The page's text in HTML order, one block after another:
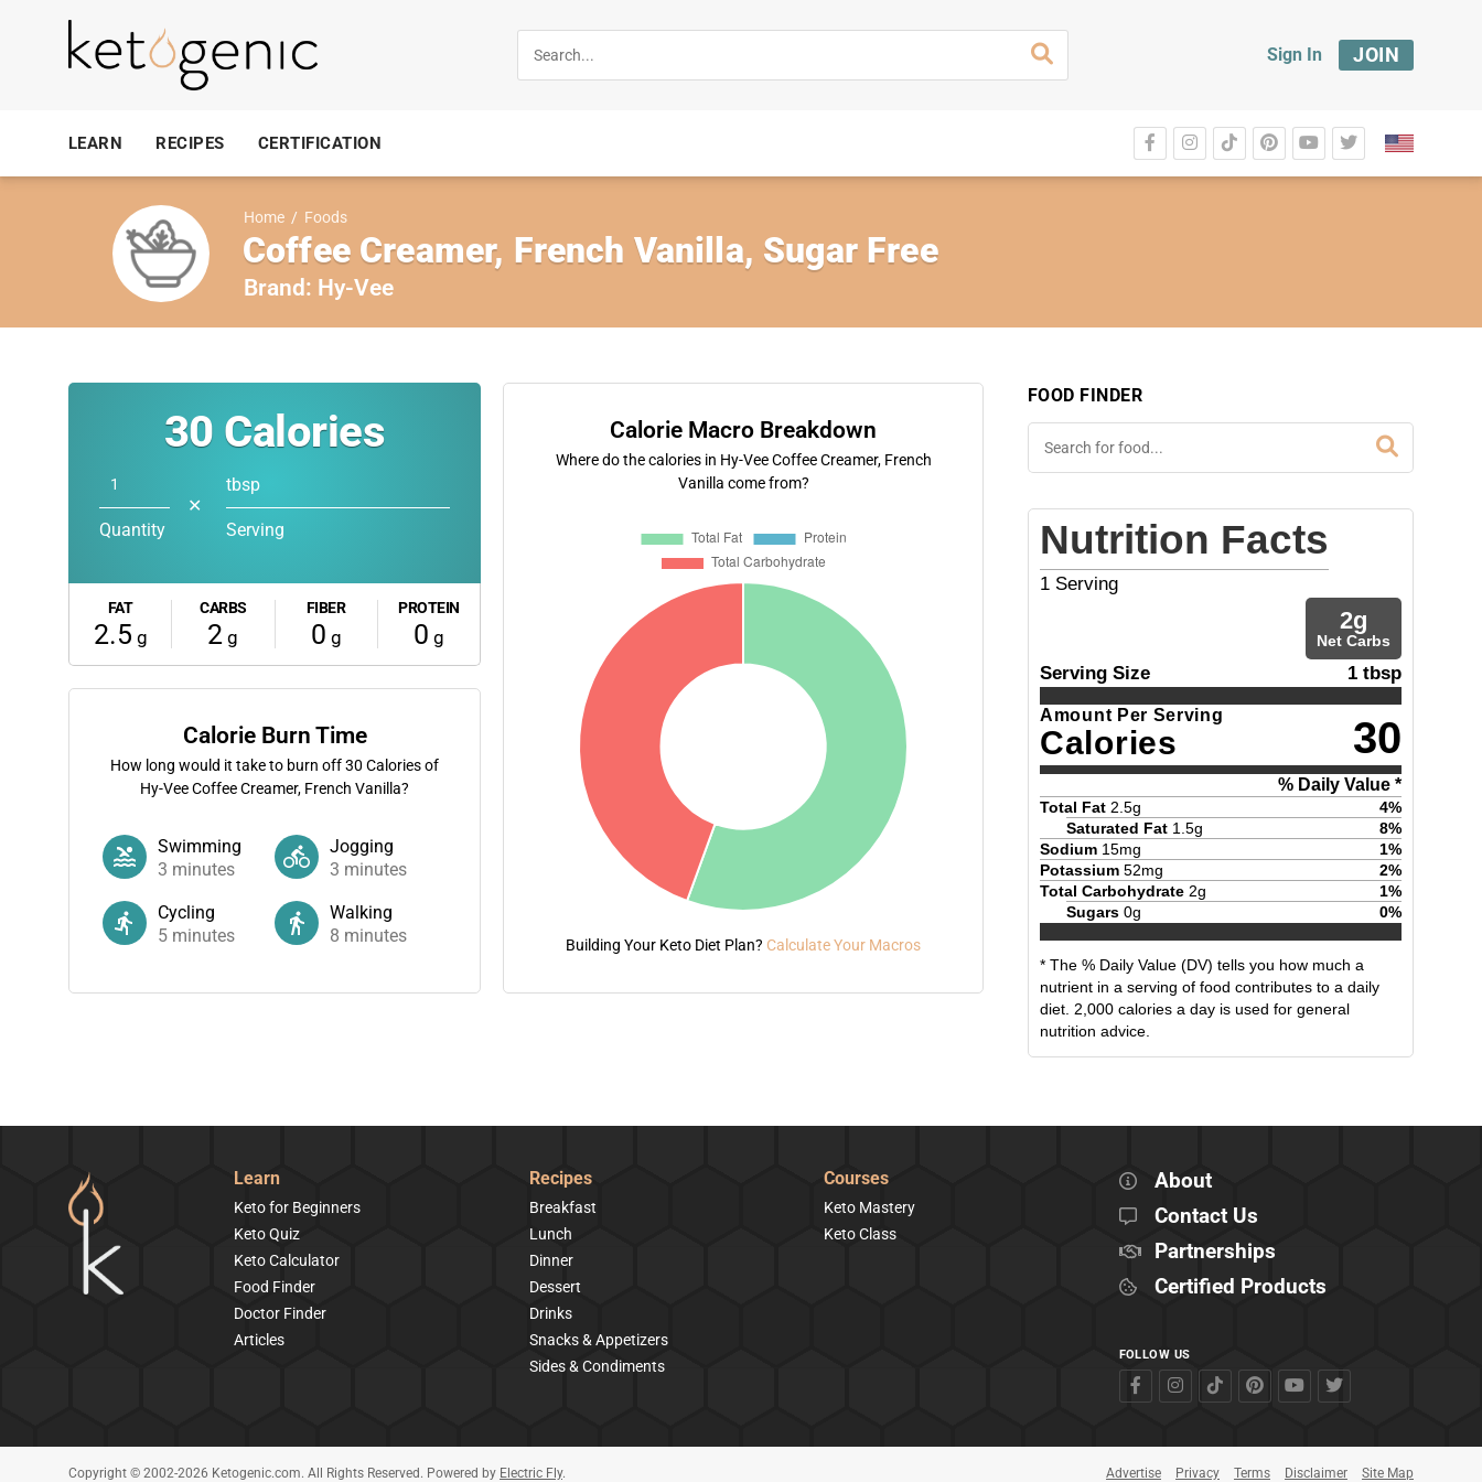
Sign In JOIN
LEARN RECIPES CERTIFICATION
Home / Foods
Coffee Creamer, French Vanilla, Sugar Free
Brand: Hy-Vee
30 Calories
Quantity
✕
tbsp
Serving
FAT
2.5 g
CARBS
2 g
FIBER
0 g
PROTEIN
0 g
Calorie Burn Time
How long would it take to burn off30 Calories of
Hy-Vee Coffee Creamer, French Vanilla?
Swimming
3 minutes
Jogging
3 minutes
Cycling
5 minutes
Walking
8 minutes
Calorie Macro Breakdown
Where do the calories in Hy-Vee Coffee Creamer, French
Vanilla come from?
Building Your Keto Diet Plan? Calculate Your Macros
FOOD FINDER
Nutrition Facts
1 Serving
2g
Net Carbs
Serving Size 1 tbsp
Amount Per Serving
Calories 30
% Daily Value *
Total Fat 2.5g 4%
Saturated Fat 1.5g 8%
Sodium 15mg 1%
Potassium 52mg 2%
Total Carbohydrate 2g 1%
Sugars 0g 0%
* The % Daily Value (DV) tells you how much a
nutrient in a serving of food contributes to a daily
diet. 2,000 calories a day is used for general
nutrition advice.
Learn
Keto for Beginners
Keto Quiz
Keto Calculator
Food Finder
Doctor Finder
Articles
Recipes
Breakfast
Lunch
Dinner
Dessert
Drinks
Snacks & Appetizers
Sides & Condiments
Courses
Keto Mastery
Keto Class
About
Contact Us
Partnerships
Certified Products
FOLLOW US
Copyright © 2002-2026 Ketogenic.com. All Rights Reserved. Powered by Electric Fly. Advertise Privacy Terms Disclaimer Site Map